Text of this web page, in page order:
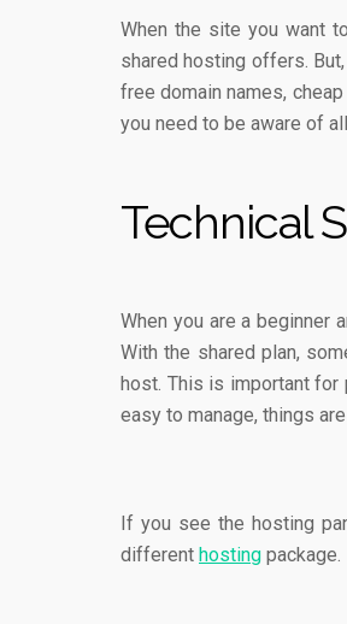
When the site you want
shared hosting offers.
free domain names,
you need to be aware of
Technical
When you are a beginner
With the shared plan,
host. This is important for
easy to manage, things
If you see the hosting
different hosting package.